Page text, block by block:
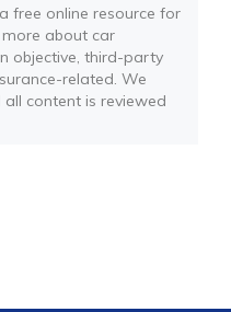
free online resource for
about car
objective, third-party
related. We
content is reviewed